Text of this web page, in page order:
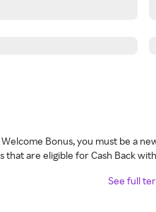
Bonus, you must be a
that are eligible for Cash Back
See full